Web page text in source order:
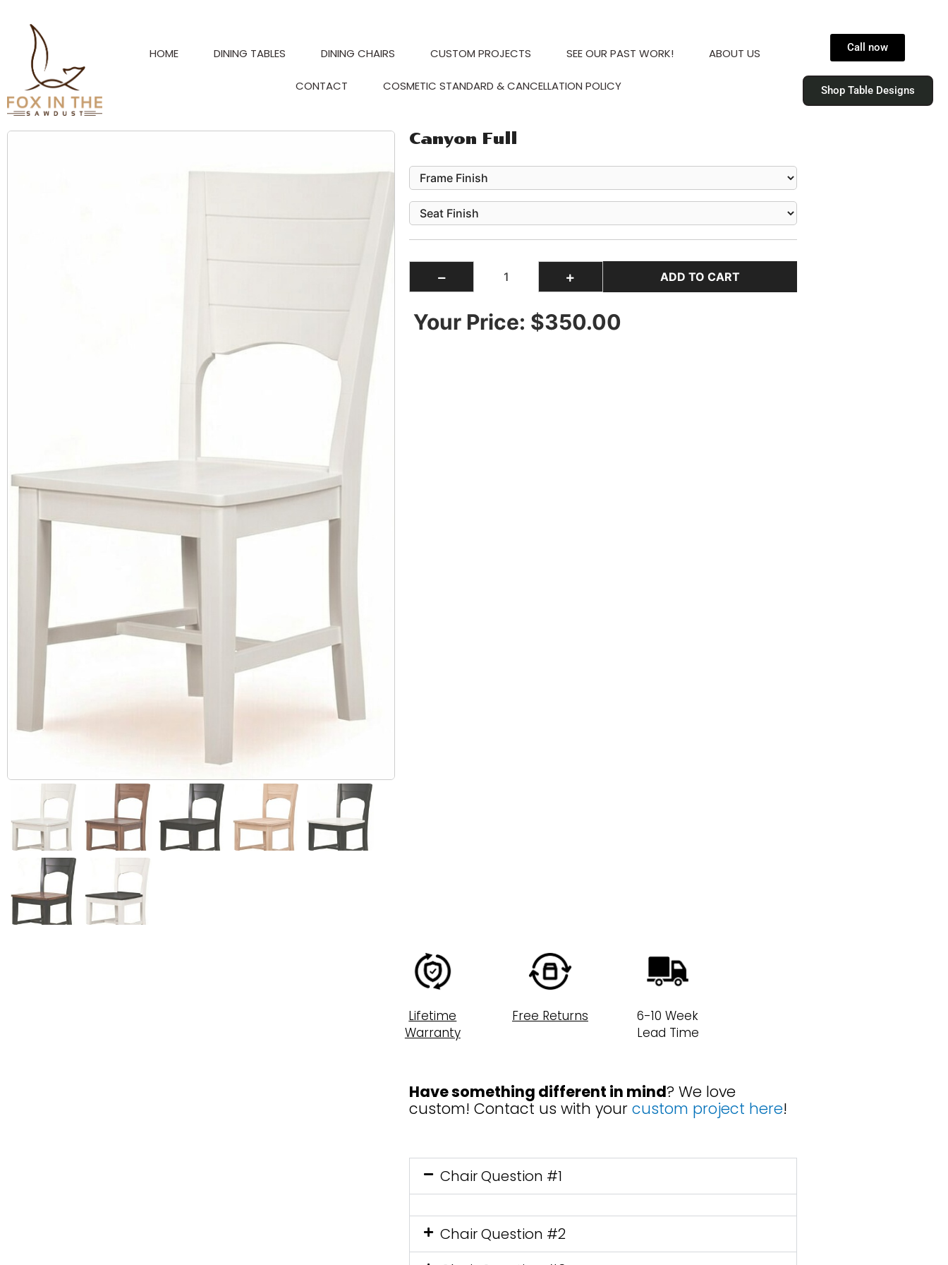
content
HOME DINING TABLES DINING CHAIRS CUSTOM PROJECTS SEE OUR PAST WORK! ABOUT US
CONTACT COSMETIC STANDARD & CANCELLATION POLICY
Call now
Shop Table Designs
Canyon Full
Your Price: $350.00
Lifetime
Warranty
Free Returns
6-10 Week
Lead Time
Have something different in mind? We love
custom! Contact us with your custom project here!
Chair Question #1
Chair Question #2